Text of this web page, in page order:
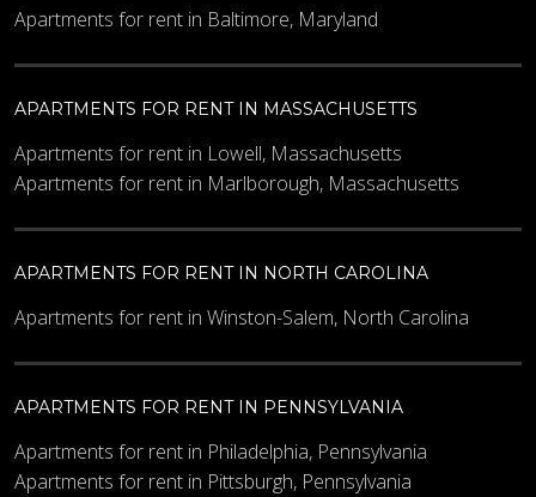
Apartments for rent in Baltimore, Maryland
APARTMENTS FOR RENT IN MASSACHUSETTS
Apartments for rent in Lowell, Massachusetts
Apartments for rent in Marlborough, Massachusetts
APARTMENTS FOR RENT IN NORTH CAROLINA
Apartments for rent in Winston-Salem, North Carolina
APARTMENTS FOR RENT IN PENNSYLVANIA
Apartments for rent in Philadelphia, Pennsylvania
Apartments for rent in Pittsburgh, Pennsylvania